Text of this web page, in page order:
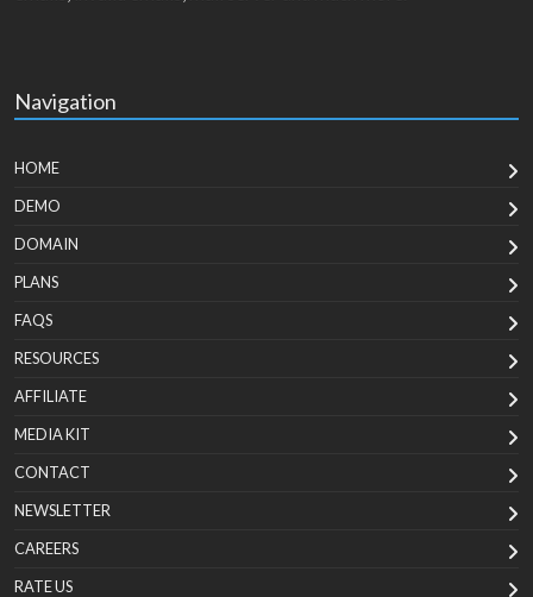
Navigation
HOME
DEMO
DOMAIN
PLANS
FAQS
RESOURCES
AFFILIATE
MEDIA KIT
CONTACT
NEWSLETTER
CAREERS
RATE US